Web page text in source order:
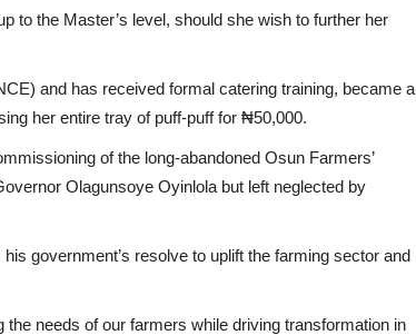
to the Master’s level, should she wish to further her
and has received formal catering training, became a
her entire tray of puff-puff for ₦50,000.
of the long-abandoned Osun Farmers’
Olagunsoye Oyinlola but left neglected by
government’s resolve to uplift the farming sector and
needs of our farmers while driving transformation in